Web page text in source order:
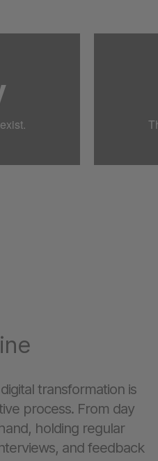
transformation is
process. From day
holding regular
and feedback